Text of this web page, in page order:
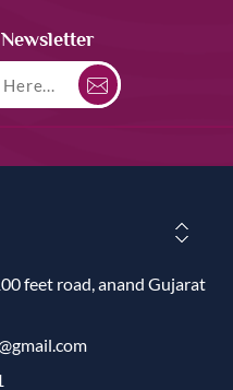
feet road, anand Gujarat